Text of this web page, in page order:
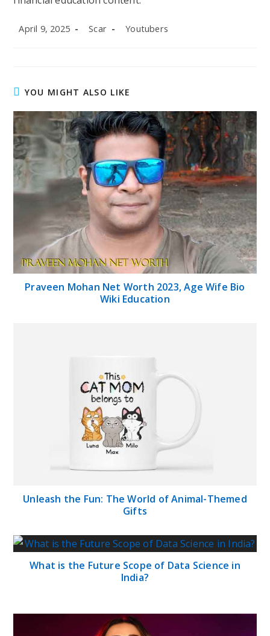
Post
April 9, 2025
Post
Scar
Post
Youtubers
YOU MIGHT ALSO LIKE
Praveen Mohan Net Worth 2023, Age Wife Bio
Wiki Education
Unleash the Fun: The World of Animal-Themed
Gifts
What is the Future Scope of Data Science in
India?